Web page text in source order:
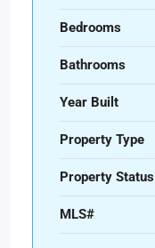
Bedrooms
Bathrooms
Year Built
Property Type
Property Status
MLS#